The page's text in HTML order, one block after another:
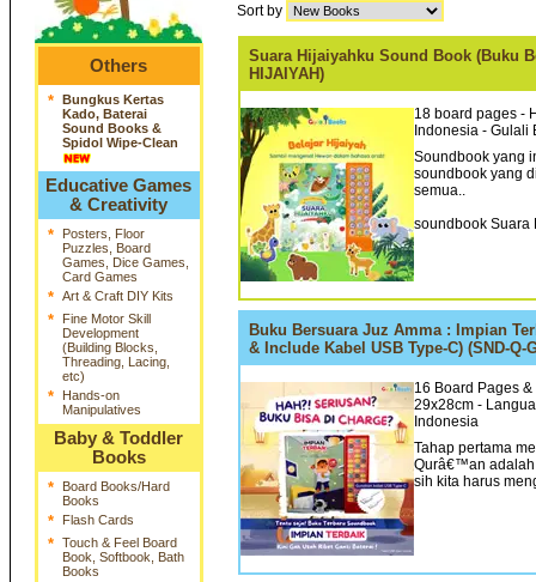
Others
* Bungkus Kertas
Kado, Baterai
Sound Books &
Spidol Wipe-Clean
Educative Games
& Creativity
*
Posters, Floor
Puzzles, Board
Games, Dice Games,
Card Games
* Art & Craft DIY Kits
*
Fine Motor Skill
Development
(Building Blocks,
Threading, Lacing,
etc)
*
Hands-on
Manipulatives
Baby & Toddler
Books
*
Board Books/Hard
Books
* Flash Cards
* Touch & Feel Board
Book, Softbook, Bath
Books
Sort by
Suara Hijaiyahku Sound Book (Buku
HIJAIYAH)
18 board pages -
Indonesia - Gulali
Soundbook yang
soundbook yang
semua..
soundbook Suara
Buku Bersuara Juz Amma : Impian
& Include Kabel USB Type-C) (SND-Q-
16 Board Pages
29x28cm -
Indonesia
Tahap pertama
Qurâ€™an adalah
sih kita harus